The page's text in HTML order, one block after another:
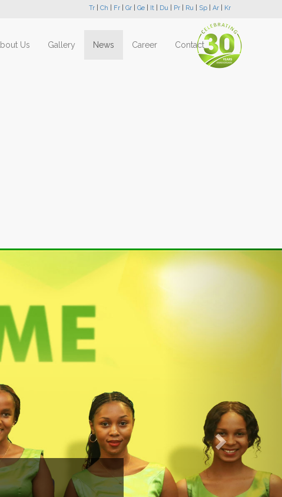
Tr Ch Fr Gr Ge It Du Pr Ru Sp Ar Kr
Us Gallery News Career Contact
Next